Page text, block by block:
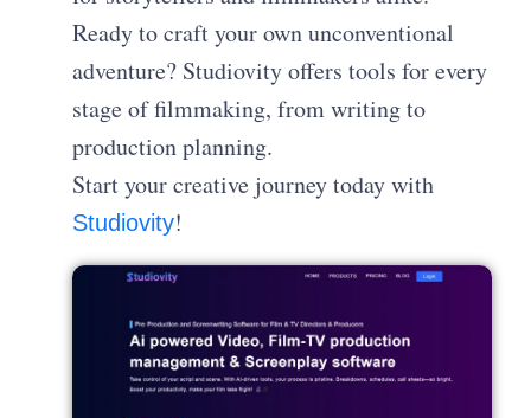
Ready to craft your own unconventional
adventure? Studiovity offers tools for every
stage of filmmaking, from writing to
production planning.
Start your creative journey today with
Studiovity!